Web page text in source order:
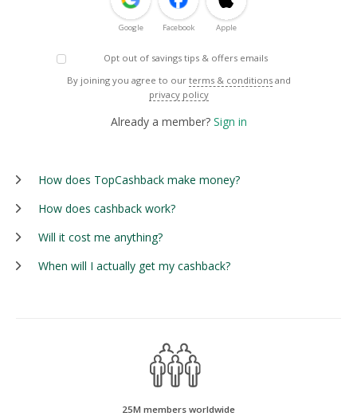
Google Facebook Apple
Opt out of savings tips & offers emails
By joining you agree to our terms & conditions and
privacy policy
Already a member? Sign in
How does TopCashback make money?
How does cashback work?
Will it cost me anything?
When will I actually get my cashback?
25M members worldwide